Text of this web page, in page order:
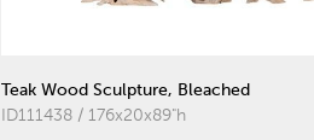
Teak Wood Sculpture, Bleached
ID111438 / 176x20x89"h